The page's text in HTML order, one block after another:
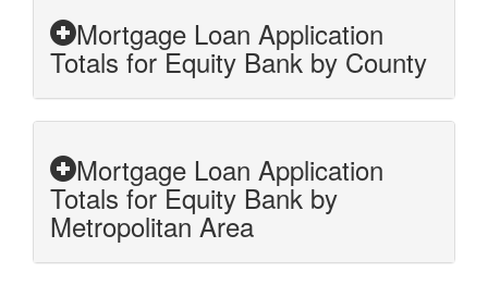
Mortgage Loan Application
Totals for Equity Bank by County
Mortgage Loan Application
Totals for Equity Bank by
Metropolitan Area